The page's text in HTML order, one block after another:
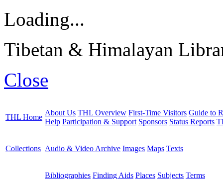
Loading...
Tibetan & Himalayan
Close
THL Home
About Us THL Overview First-Time Visitors Guide to
Help Participation & Support Sponsors Status Reports
Collections Audio & Video Archive Images Maps Texts
Bibliographies Finding Aids Places Subjects Terms